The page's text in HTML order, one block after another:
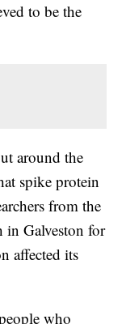
to be the
around the
spike protein
from the
in Galveston for
affected its
who